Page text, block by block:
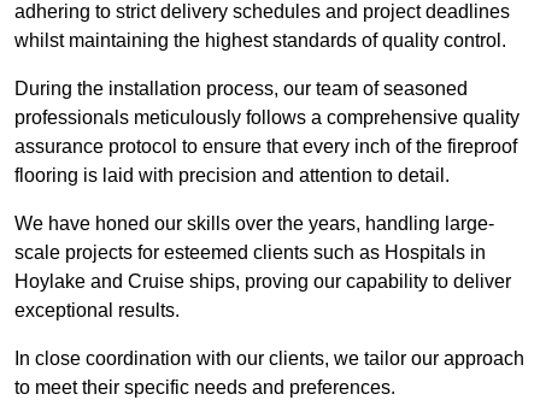
adhering to strict delivery schedules and project deadlines
whilst maintaining the highest standards of quality control.
During the installation process, our team of seasoned
professionals meticulously follows a comprehensive quality
assurance protocol to ensure that every inch of the fireproof
flooring is laid with precision and attention to detail.
We have honed our skills over the years, handling large-
scale projects for esteemed clients such as Hospitals in
Hoylake and Cruise ships, proving our capability to deliver
exceptional results.
In close coordination with our clients, we tailor our approach
to meet their specific needs and preferences.